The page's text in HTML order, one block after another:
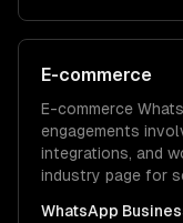
E-commerce
E-commerce
engagements
integrations, and
industry page for
WhatsApp